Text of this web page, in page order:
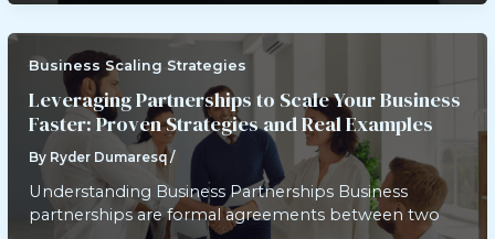
MARKET
REACH
EFFORTLESSLY
Business Scaling Strategies
Leveraging Partnerships to Scale Your Business
Faster: Proven Strategies and Real Examples
By Ryder Dumaresq/
Understanding Business Partnerships Business
partnerships are formal agreements between two